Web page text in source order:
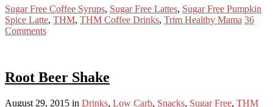
Sugar Free Coffee Syrups, Sugar Free Lattes, Sugar Free Pumpkin
Spice Latte, THM, THM Coffee Drinks, Trim Healthy Mama 36
Comments
Root Beer Shake
August 29, 2015 in Drinks, Low Carb, Snacks, Sugar Free, THM